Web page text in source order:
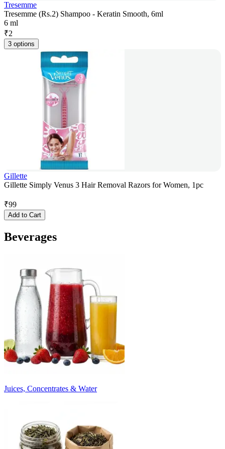
Tresemme
Tresemme (Rs.2) Shampoo - Keratin Smooth, 6ml
6 ml
₹2
3 options
Gillette
Gillette Simply Venus 3 Hair Removal Razors for Women, 1pc
₹99
Add to Cart
Beverages
Juices, Concentrates & Water